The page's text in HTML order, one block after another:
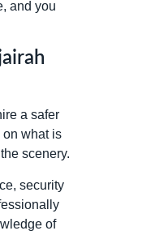
and you
a safer
on what is
scenery.
security
of